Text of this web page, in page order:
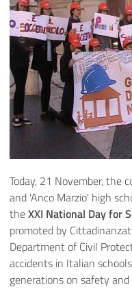
Today, 21 November, the
and 'Anco Marzio' high
theXXI National Day for
promoted by
Department of Civil
accidents in Italian
generations on safety